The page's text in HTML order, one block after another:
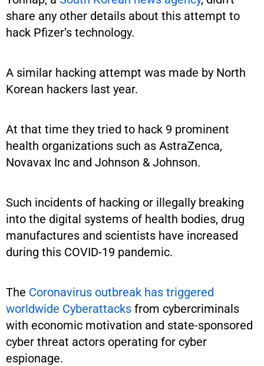
share any other details about this attempt to
hack Pfizer’s technology.
A similar hacking attempt was made by North
Korean hackers last year.
At that time they tried to hack 9 prominent
health organizations such as AstraZenca,
Novavax Inc and Johnson & Johnson.
Such incidents of hacking or illegally breaking
into the digital systems of health bodies, drug
manufactures and scientists have increased
during this COVID-19 pandemic.
The Coronavirus outbreak has triggered
worldwide Cyberattacks from cybercriminals
with economic motivation and state-sponsored
cyber threat actors operating for cyber
espionage.